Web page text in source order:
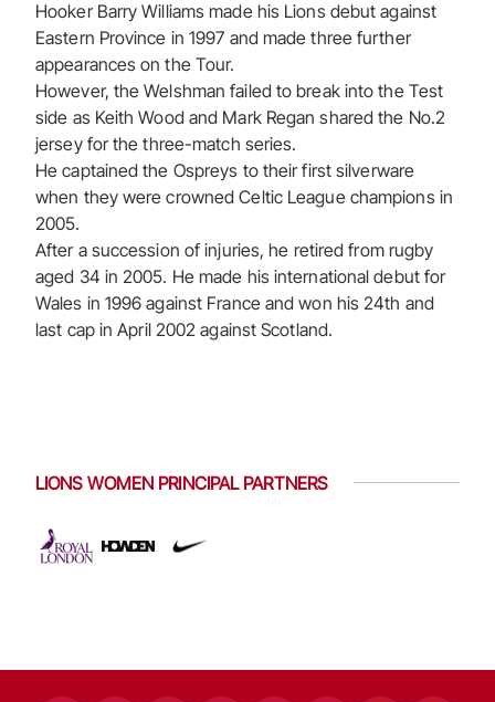
Hooker Barry Williams made his Lions debut against
Eastern Province in 1997 and made three further
appearances on the Tour.
However, the Welshman failed to break into the Test
side as Keith Wood and Mark Regan shared the No.2
jersey for the three-match series.
He captained the Ospreys to their first silverware
when they were crowned Celtic League champions in
2005.
After a succession of injuries, he retired from rugby
aged 34 in 2005. He made his international debut for
Wales in 1996 against France and won his 24th and
last cap in April 2002 against Scotland.
LIONS WOMEN PRINCIPAL PARTNERS